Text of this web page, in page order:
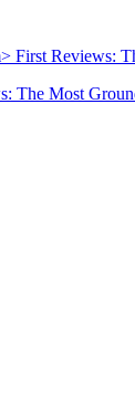
The Most